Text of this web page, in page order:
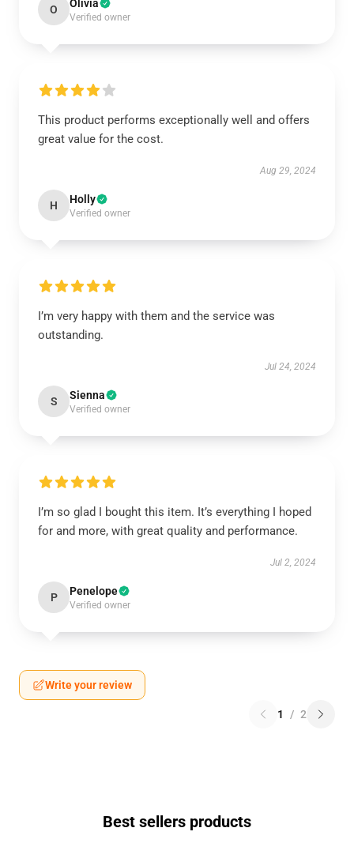
O Olivia
Verified owner
This product performs exceptionally well and offers
great value for the cost.
Aug 29, 2024
H Holly
Verified owner
I’m very happy with them and the service was
outstanding.
Jul 24, 2024
S Sienna
Verified owner
I’m so glad I bought this item. It’s everything I hoped
for and more, with great quality and performance.
Jul 2, 2024
P Penelope
Verified owner
Write your review
1 / 2
Best sellers products